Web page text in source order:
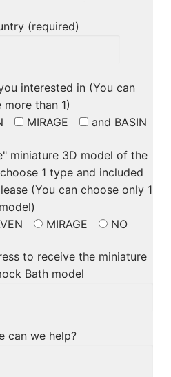
(required)
interested in (You can
more than 1)
MIRAGE and BASIN
miniature 3D model of the
1 type and included
(You can choose only 1
model)
MIRAGE NO
to receive the miniature
Bath model
can we help?